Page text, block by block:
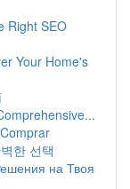
Right SEO
Your Home's
한 선택
на Твоя